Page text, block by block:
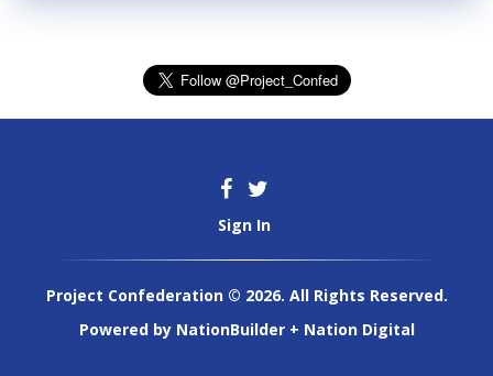
Sign In
Project Confederation © 2026. All Rights Reserved.
Powered by NationBuilder+ Nation Digital